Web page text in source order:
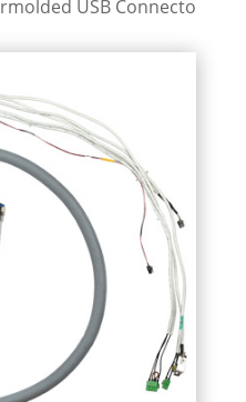
USB Connecto